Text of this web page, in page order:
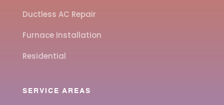
Ductless AC Repair
Furnace Installation
Residential
SERVICE AREAS